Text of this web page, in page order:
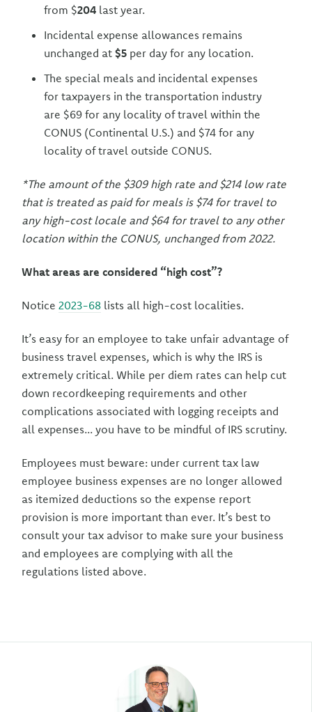
from $204 last year.
Incidental expense allowances remains
unchanged at$5 per day for any location.
The special meals and incidental expenses
for taxpayers in the transportation industry
are $69 for any locality of travel within the
CONUS (Continental U.S.) and $74 for any
locality of travel outside CONUS.
*The amount of the $309 high rate and $214 low rate
that is treated as paid for meals is $74 for travel to
any high-cost locale and $64 for travel to any other
location within the CONUS, unchanged from 2022.
What areas are considered “high cost”?
Notice2023-68 lists all high-cost localities.
It’s easy for an employee to take unfair advantage of
business travel expenses, which is why the IRS is
extremely critical. While per diem rates can help cut
down recordkeeping requirements and other
complications associated with logging receipts and
all expenses... you have to be mindful of IRS scrutiny.
Employees must beware: under current tax law
employee business expenses are no longer allowed
as itemized deductions so the expense report
provision is more important than ever. It’s best to
consult your tax advisor to make sure your business
and employees are complying with all the
regulations listed above.